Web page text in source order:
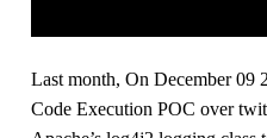
Last month, On December 09
Code Execution POC over